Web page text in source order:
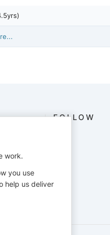
FOLLOW
work.
you use
help us deliver